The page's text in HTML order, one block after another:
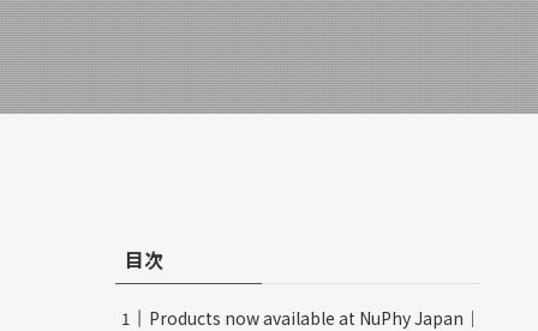
目次
Products now available at NuPhy Japan｜